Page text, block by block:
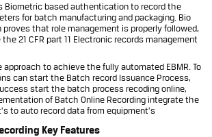
Biometric based authentication to record the
for batch manufacturing and packaging. Bio
that role management is properly followed,
21 CFR part 11 Electronic records management
approach to achieve the fully automated EBMR. To
can start the Batch record Issuance Process,
start the batch process recoding online,
of Batch Online Recording integrate the
to auto record data from equipment’s
Key Features